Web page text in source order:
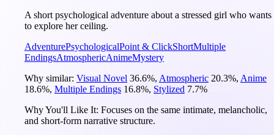
A short psychological adventure about a stressed girl who wants
to explore her ceiling.
AdventurePsychologicalPoint & ClickShortMultiple
EndingsAtmosphericAnimeMystery
Why similar: Visual Novel 36.6%, Atmospheric 20.3%, Anime
18.6%, Multiple Endings 16.8%, Stylized 7.7%
Why You'll Like It: Focuses on the same intimate, melancholic,
and short-form narrative structure.